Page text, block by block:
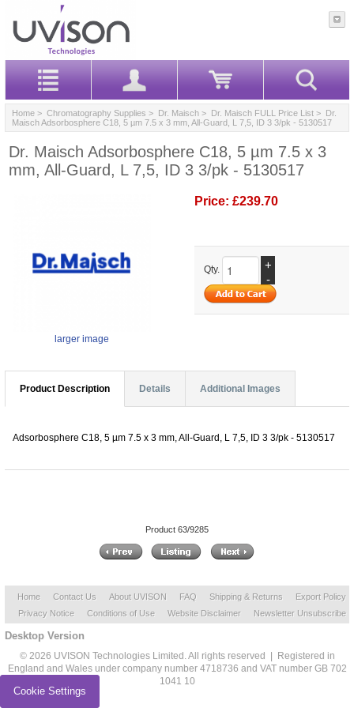
Home > Chromatography Supplies > Dr. Maisch > Dr. Maisch FULL Price List > Dr.
Maisch Adsorbosphere C18, 5 µm 7.5 x 3 mm, All-Guard, L 7,5, ID 3 3/pk - 5130517
Dr. Maisch Adsorbosphere C18, 5 µm 7.5 x 3
mm, All-Guard, L 7,5, ID 3 3/pk - 5130517
larger image
Price: £239.70
Qty.
+
-
Product Description Details Additional Images
Adsorbosphere C18, 5 µm 7.5 x 3 mm, All-Guard, L 7,5, ID 3 3/pk - 5130517
Product 63/9285
Home Contact Us About UVISON FAQ Shipping & Returns
Export Policy
Privacy Notice
Conditions of Use Website Disclaimer Newsletter Unsubscribe
Desktop Version
© 2026 UVISON Technologies Limited. All rights reserved | Registered in
England and Wales under company number 4718736 and VAT number GB 702
1041 10
Cookie Settings